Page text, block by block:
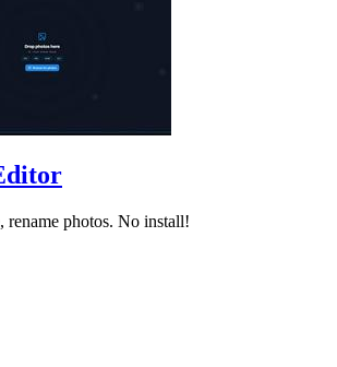
rename photos. No install!